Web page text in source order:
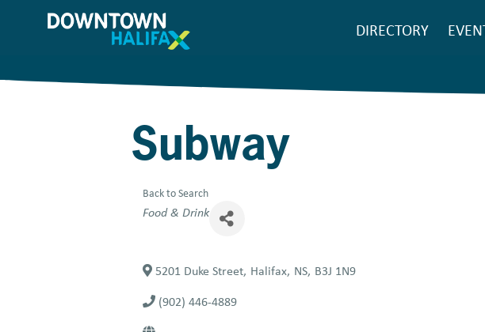
Main
DIRECTORY
Subway
Back to Search
Categories
Food & Drink
5201 Duke Street, Halifax, NS, B3J 1N9
(902) 446-4889